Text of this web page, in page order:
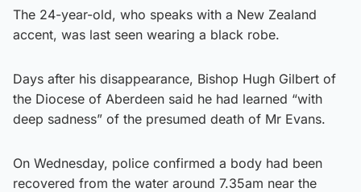
The 24-year-old, who speaks with a New Zealand
accent, was last seen wearing a black robe.
Days after his disappearance, Bishop Hugh Gilbert of
the Diocese of Aberdeen said he had learned “with
deep sadness” of the presumed death of Mr Evans.
On Wednesday, police confirmed a body had been
recovered from the water around 7.35am near the